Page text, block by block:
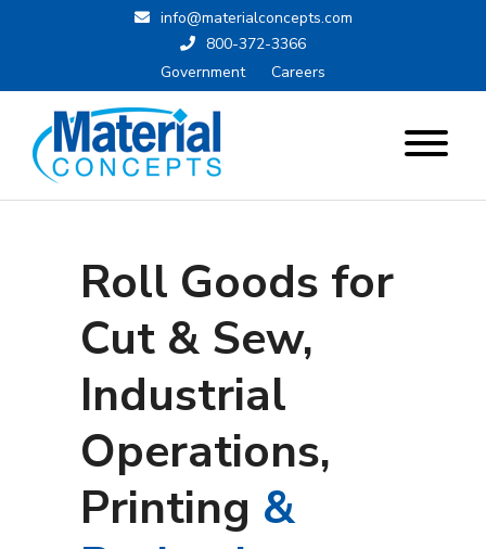
info@materialconcepts.com
800-372-3366
Government
Careers
Roll Goods for
Cut & Sew,
Industrial
Operations,
Printing &